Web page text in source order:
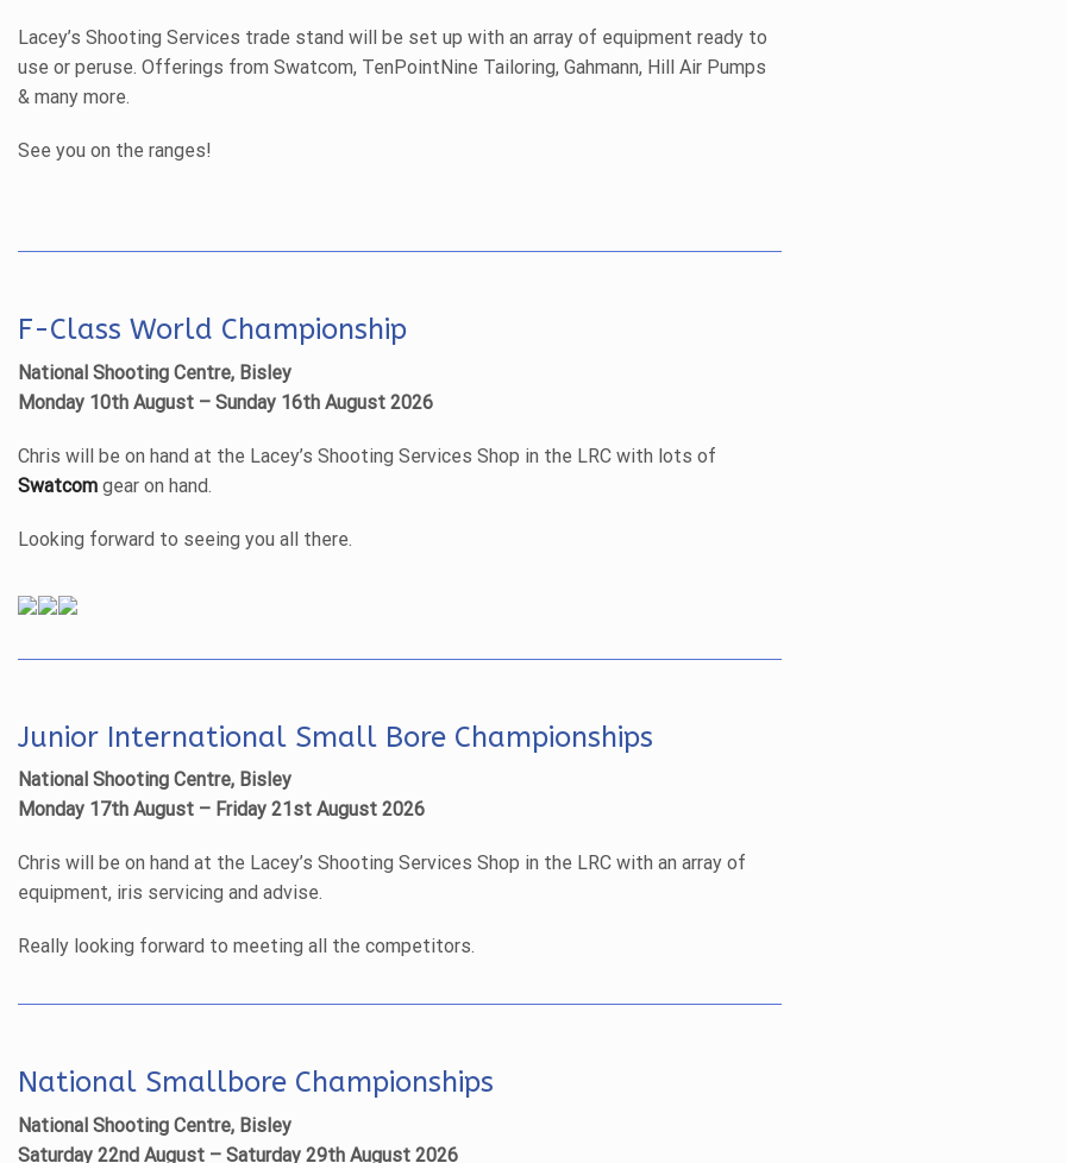
Lacey’s Shooting Services trade stand will be set up with an array of equipment ready to
use or peruse. Offerings from Swatcom, TenPointNine Tailoring, Gahmann, Hill Air Pumps
& many more.
See you on the ranges!
F-Class World Championship
National Shooting Centre, Bisley
Monday 10th August – Sunday 16th August 2026
Chris will be on hand at the Lacey’s Shooting Services Shop in the LRC with lots of
Swatcom gear on hand.
Looking forward to seeing you all there.
Junior International Small Bore Championships
National Shooting Centre, Bisley
Monday 17th August – Friday 21st August 2026
Chris will be on hand at the Lacey’s Shooting Services Shop in the LRC with an array of
equipment, iris servicing and advise.
Really looking forward to meeting all the competitors.
National Smallbore Championships
National Shooting Centre, Bisley
Saturday 22nd August – Saturday 29th August 2026